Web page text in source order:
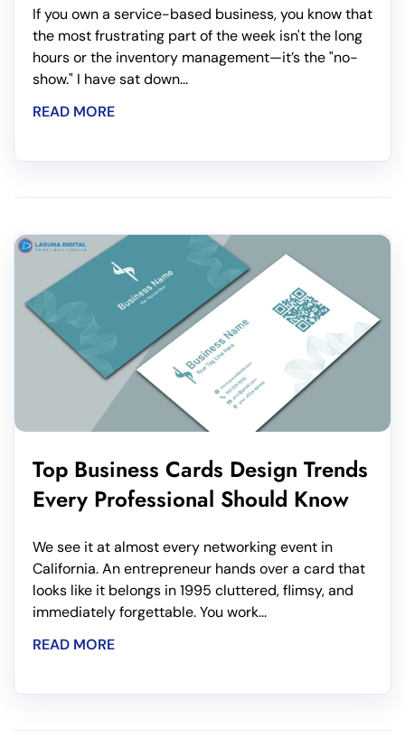
If you own a service-based business, you know that
the most frustrating part of the week isn't the long
hours or the inventory management—it’s the "no-
show." I have sat down...
READ MORE
Top Business Cards Design Trends
Every Professional Should Know
We see it at almost every networking event in
California. An entrepreneur hands over a card that
looks like it belongs in 1995 cluttered, flimsy, and
immediately forgettable. You work...
READ MORE